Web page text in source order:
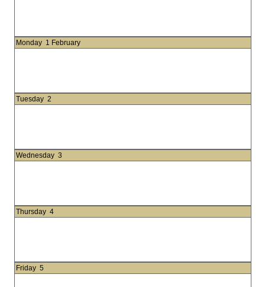
Monday 1 February
Tuesday 2
Wednesday 3
Thursday 4
Friday 5